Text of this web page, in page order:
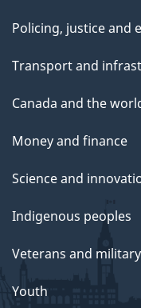
Policing, justice and
Transport and
Canada and the
Money and finance
Science and
Indigenous peoples
Veterans and military
Youth